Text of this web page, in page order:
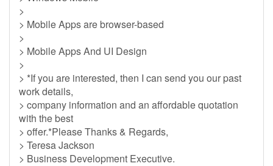
>
> Mobile Apps are browser-based
>
> Mobile Apps And UI Design
>
> *If you are interested, then I can send you our past
work details,
> company information and an affordable quotation
with the best
> offer.*Please Thanks & Regards,
> Teresa Jackson
> Business Development Executive.